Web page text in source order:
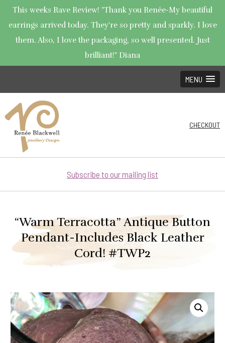
This weeks Rave Review! "Thank you Renée-My beautiful
earrings arrived today. They're so pretty and sparkly. I love
them. Also, I love the packaging, so well presented. Just
brilliant!" Diana
MENU
CHECKOUT
Subscribe to our mailing list
“Warm Terracotta” Antique Button
Pendant-Includes Black Leather
Cord! #TWP2